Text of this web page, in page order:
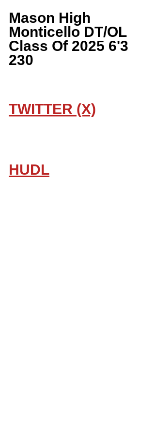
Mason High
Monticello DT/OL
Class Of 2025 6'3
230
TWITTER (X)
HUDL